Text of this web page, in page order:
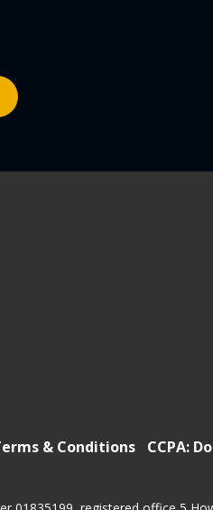
& Conditions CCPA: